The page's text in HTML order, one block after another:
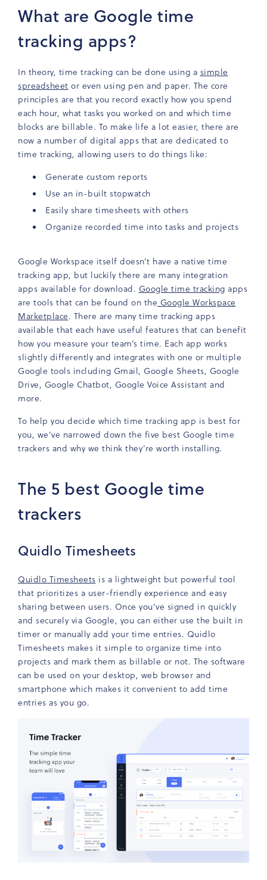
What are Google time
tracking apps?
In theory, time tracking can be done using a simple
spreadsheet or even using pen and paper. The core
principles are that you record exactly how you spend
each hour, what tasks you worked on and which time
blocks are billable. To make life a lot easier, there are
now a number of digital apps that are dedicated to
time tracking, allowing users to do things like:
Generate custom reports
Use an in-built stopwatch
Easily share timesheets with others
Organize recorded time into tasks and projects
Google Workspace itself doesn’t have a native time
tracking app, but luckily there are many integration
apps available for download. Google time tracking apps
are tools that can be found on the Google Workspace
Marketplace. There are many time tracking apps
available that each have useful features that can benefit
how you measure your team’s time. Each app works
slightly differently and integrates with one or multiple
Google tools including Gmail, Google Sheets, Google
Drive, Google Chatbot, Google Voice Assistant and
more.
To help you decide which time tracking app is best for
you, we’ve narrowed down the five best Google time
trackers and why we think they’re worth installing.
The 5 best Google time
trackers
Quidlo Timesheets
Quidlo Timesheets is a lightweight but powerful tool
that prioritizes a user-friendly experience and easy
sharing between users. Once you’ve signed in quickly
and securely via Google, you can either use the built in
timer or manually add your time entries. Quidlo
Timesheets makes it simple to organize time into
projects and mark them as billable or not. The software
can be used on your desktop, web browser and
smartphone which makes it convenient to add time
entries as you go.